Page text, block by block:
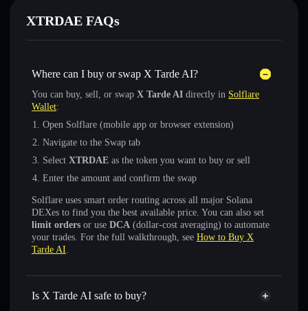
XTRDAE FAQs
Where can I buy or swap X Tarde AI?
You can buy, sell, or swap X Tarde AI directly in Solflare
Wallet:
Open Solflare (mobile app or browser extension)
Navigate to the Swap tab
Select XTRDAE as the token you want to buy or sell
Enter the amount and confirm the swap
Solflare uses smart order routing across all major Solana
DEXes to find you the best available price. You can also set
limit orders or use DCA (dollar-cost averaging) to automate
your trades. For the full walkthrough, see How to Buy X
Tarde AI.
Is X Tarde AI safe to buy?